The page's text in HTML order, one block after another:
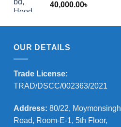
2,000.00৳
40,000.00৳
OUR DETAILS
Trade License:
TRAD/DSCC/002363/2021
Address: 80/22, Moymonsingh
Road, Room-E-1, 5th Floor,